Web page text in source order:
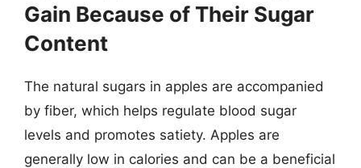
Gain Because of Their Sugar
Content
The natural sugars in apples are accompanied
by fiber, which helps regulate blood sugar
levels and promotes satiety. Apples are
generally low in calories and can be a beneficial